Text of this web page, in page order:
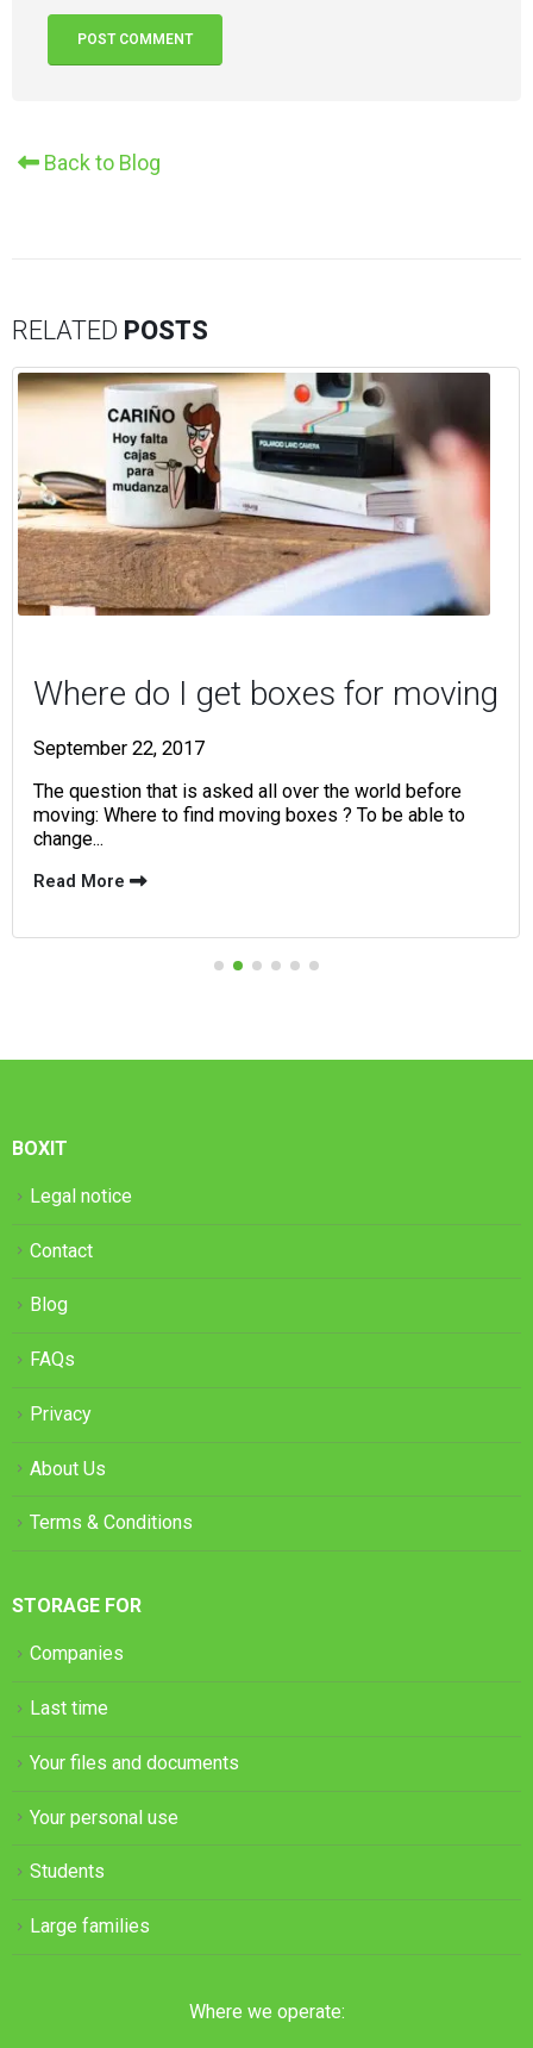
Back to Blog
RELATED POSTS
Where do I get boxes for moving
September 22, 2017
The question that is asked all over the world before
moving: Where to find moving boxes ? To be able to
change...
Read More
BOXIT
Legal notice
Contact
Blog
FAQs
Privacy
About Us
Terms & Conditions
STORAGE FOR
Companies
Last time
Your files and documents
Your personal use
Students
Large families
Where we operate: